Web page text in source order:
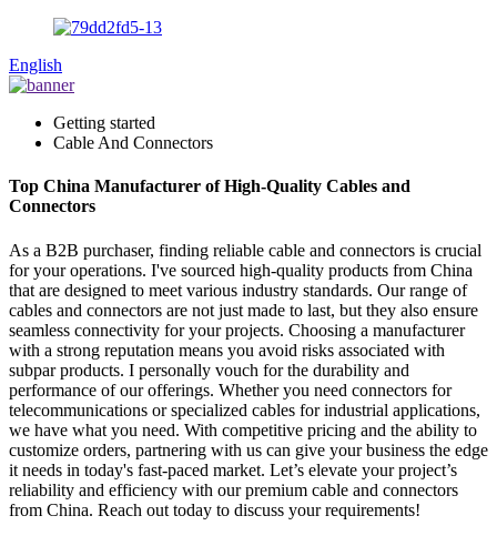
English
Getting started
Cable And Connectors
Top China Manufacturer of High-Quality Cables and
Connectors
As a B2B purchaser, finding reliable cable and connectors is crucial
for your operations. I've sourced high-quality products from China
that are designed to meet various industry standards. Our range of
cables and connectors are not just made to last, but they also ensure
seamless connectivity for your projects. Choosing a manufacturer
with a strong reputation means you avoid risks associated with
subpar products. I personally vouch for the durability and
performance of our offerings. Whether you need connectors for
telecommunications or specialized cables for industrial applications,
we have what you need. With competitive pricing and the ability to
customize orders, partnering with us can give your business the edge
it needs in today's fast-paced market. Let’s elevate your project’s
reliability and efficiency with our premium cable and connectors
from China. Reach out today to discuss your requirements!